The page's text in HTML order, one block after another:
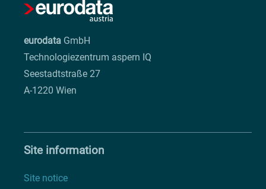
eurodata GmbH
Technologiezentrum aspern IQ
Seestadtstraße 27
A-1220 Wien
Site information
Site notice